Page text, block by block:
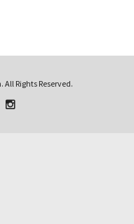
Rights Reserved.